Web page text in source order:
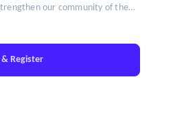
our community of the
Register